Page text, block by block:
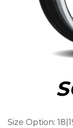
Size Option: